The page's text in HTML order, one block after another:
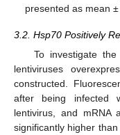
presented as mean ±
3.2. Hsp70 Positively
To investigate
lentiviruses
constructed.
after being infected
lentivirus, and mRNA
significantly higher